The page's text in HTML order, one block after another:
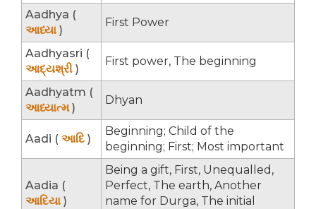
Aadhya (
આધ્યા )
First Power
Aadhyasri (
આદ્યશ્રી )
First power, The beginning
Aadhyatm (
આધ્યાત્મ)
Dhyan
Aadi ( આદિ )
Beginning; Child of the
beginning; First; Most important
Aadia (
આદિયા )
Being a gift, First, Unequalled,
Perfect, The earth, Another
name for Durga, The initial